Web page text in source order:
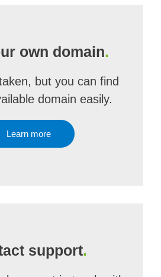
own domain.
but you can find
domain easily.
Learn more
support.